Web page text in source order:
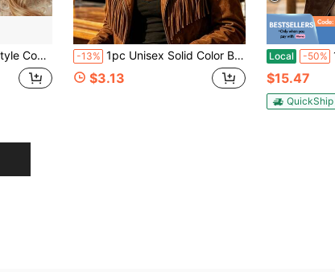
Fedora Hat For Men Women Outdoor Wear -13% 1pc Unisex Solid Color Bohemian Elegant PU Leather Fedora Hat, New Fashion Western Cowboy Style Easy-To-Care Outdoor Hat, Comfortable Casual Suitable For Parties, Balls, Beach Travel, Beach Vacation And Other Occasions
$3.13
Local -50%
$15.47
QuickShip